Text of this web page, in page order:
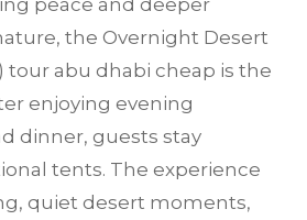
peace and deeper
the Overnight Desert
tour abu dhabi cheap is the
enjoying evening
dinner, guests stay
tents. The experience
quiet desert moments,